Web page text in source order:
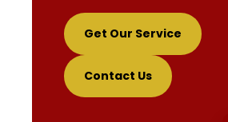
Get Our Service
Contact Us